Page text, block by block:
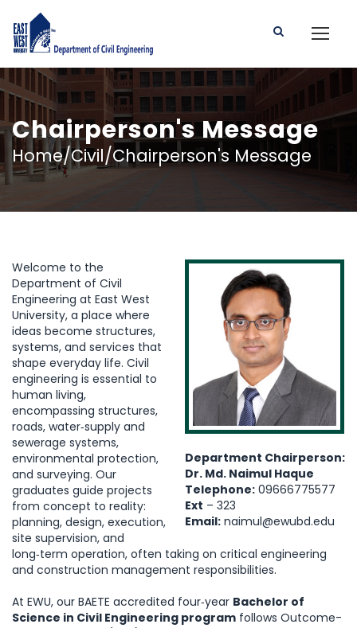
Chairperson's Message
Home/Civil/Chairperson's Message
Department Chairperson:
Dr. Md. Naimul Haque
Telephone: 09666775577
Ext – 323
Email: naimul@ewubd.edu
Welcome to the
Department of Civil
Engineering at East West
University, a place where
ideas become structures,
systems, and services that
shape everyday life. Civil
engineering is essential to
human living,
encompassing structures,
roads, water‑supply and
sewerage systems,
environmental protection,
and surveying. Our
graduates guide projects
from concept to reality:
planning, design, execution,
site supervision, and
long‑term operation, often taking on critical engineering
and construction management responsibilities.
At EWU, our BAETE accredited four‑year Bachelor of
Science in Civil Engineering program follows Outcome-